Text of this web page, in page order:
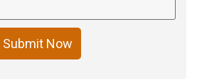
Submit Now